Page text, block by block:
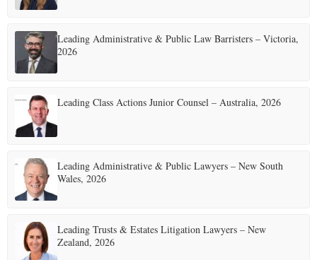
Leading Administrative & Public Law Barristers – Victoria,
2026
Leading Class Actions Junior Counsel – Australia, 2026
Leading Administrative & Public Lawyers – New South
Wales, 2026
Leading Trusts & Estates Litigation Lawyers – New
Zealand, 2026